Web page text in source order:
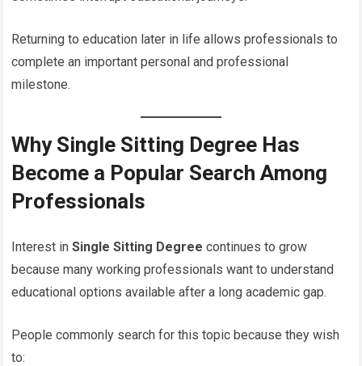
Returning to education later in life allows professionals to
complete an important personal and professional
milestone.
Why Single Sitting Degree Has
Become a Popular Search Among
Professionals
Interest inSingle Sitting Degree continues to grow
because many working professionals want to understand
educational options available after a long academic gap.
People commonly search for this topic because they wish
to: